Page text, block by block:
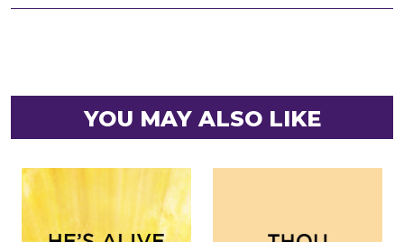
YOU MAY ALSO LIKE